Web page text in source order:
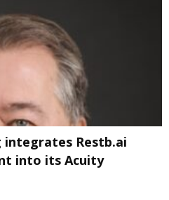
integrates Restb.ai
into its Acuity